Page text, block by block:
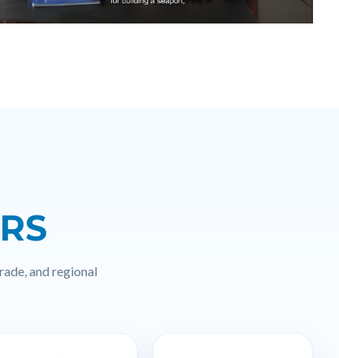
and regional